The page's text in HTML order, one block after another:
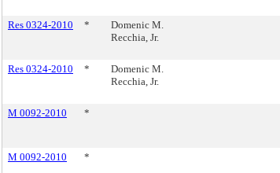
Res 0324-2010 *
Domenic M.
Recchia, Jr.
Res 0324-2010 *
Domenic M.
Recchia, Jr.
M 0092-2010 *
M 0092-2010 *